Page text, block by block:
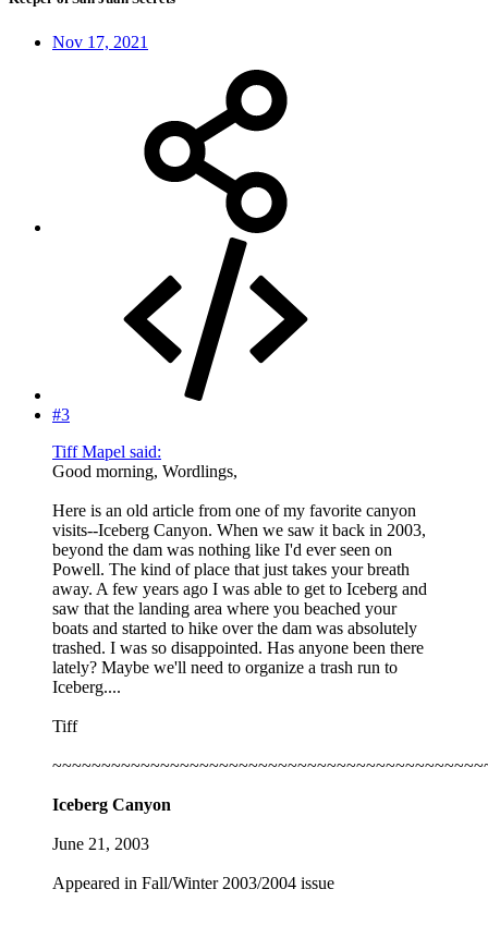
Nov 17, 2021
#3
Tiff Mapel said:
Good morning, Wordlings,
Here is an old article from one of my favorite canyon
visits--Iceberg Canyon. When we saw it back in 2003,
beyond the dam was nothing like I'd ever seen on
Powell. The kind of place that just takes your breath
away. A few years ago I was able to get to Iceberg and
saw that the landing area where you beached your
boats and started to hike over the dam was absolutely
trashed. I was so disappointed. Has anyone been there
lately? Maybe we'll need to organize a trash run to
Iceberg....
Tiff
Iceberg Canyon
June 21, 2003
Appeared in Fall/Winter 2003/2004 issue